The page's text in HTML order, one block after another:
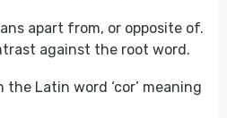
apart from, or opposite of.
against the root word.
the Latin word ‘cor’ meaning